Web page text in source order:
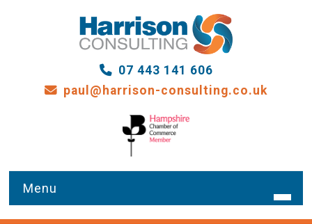
07 443 141 606
paul@harrison-consulting.co.uk